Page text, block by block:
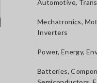
Automotive,
Mechatronics,
Inverters
Power, Energy,
Batteries,